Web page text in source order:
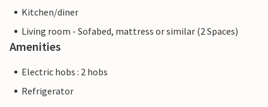
Kitchen/diner
Living room - Sofabed, mattress or similar (2 Spaces)
Amenities
Electric hobs : 2 hobs
Refrigerator